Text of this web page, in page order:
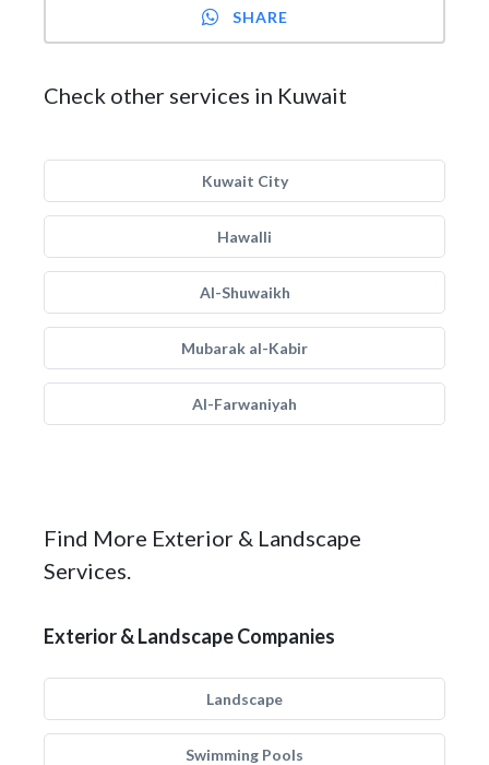
SHARE
Check other services in Kuwait
Kuwait City
Hawalli
Al-Shuwaikh
Mubarak al-Kabir
Al-Farwaniyah
Find More Exterior & Landscape
Services.
Exterior & Landscape Companies
Landscape
Swimming Pools